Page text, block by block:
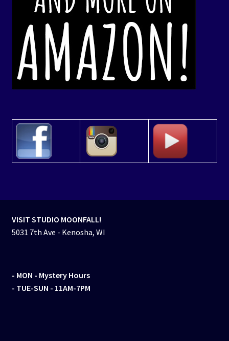
VISIT STUDIO MOONFALL!
5031 7th Ave - Kenosha, WI
- MON - Mystery Hours
- TUE-SUN - 11AM-7PM